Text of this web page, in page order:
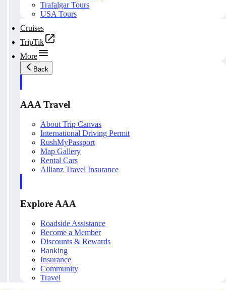
Trafalgar Tours
USA Tours
Cruises
TripTik
More
Back
AAA Travel
About Trip Canvas
International Driving Permit
RushMyPassport
Map Gallery
Rental Cars
Allianz Travel Insurance
Explore AAA
Roadside Assistance
Become a Member
Discounts & Rewards
Banking
Insurance
Community
Travel